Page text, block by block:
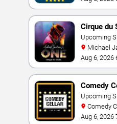
Cirque du
Jackson:
Upcoming
Mandalay
Aug 6, 2026
Comedy
Upcoming
Comedy
Aug 6, 2026